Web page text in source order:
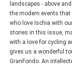
landscapes - above
the modern events
who love Ischia with
stories in this issue,
with a love for cycling
gives us a wonderful
GranFondo. An